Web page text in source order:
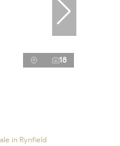
18
in Rynfield